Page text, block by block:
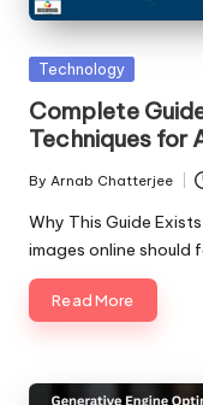
Posted
Technology
Complete
Techniques for
Posted
by
By Arnab Chatterjee
Why This Guide
images online should
Read More